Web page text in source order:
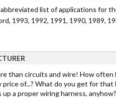
list of applications for
1993, 1992, 1991, 1990, 1989,
than circuits and wire! How
price of...? What do you get for
up a proper wiring harness,